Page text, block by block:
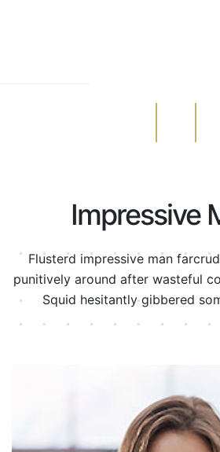
Impressive
Flusterd impressive man
punitively around after wasteful
Squid hesitantly gibbered